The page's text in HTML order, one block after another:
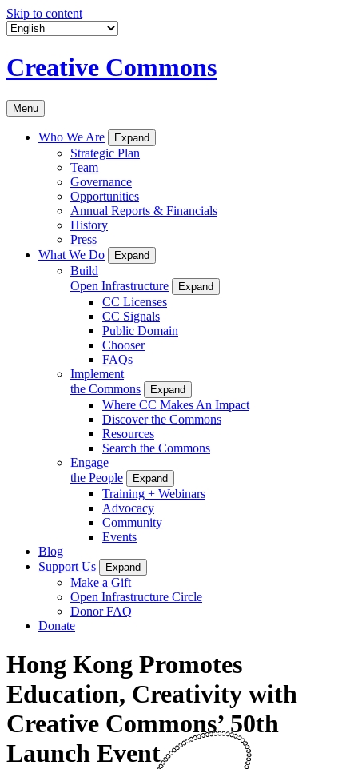
Skip to content
Creative Commons
Menu
Who We Are Expand
Strategic Plan
Team
Governance
Opportunities
Annual Reports & Financials
History
Press
What We Do
Expand
Build
Open Infrastructure
Expand
CC Licenses
CC Signals
Public Domain
Chooser
FAQs
Implement
the Commons
Expand
Where CC Makes An Impact
Discover the Commons
Resources
Search the Commons
Engage
the People
Expand
Training + Webinars
Advocacy
Community
Events
Blog
Support Us
Expand
Make a Gift
Open Infrastructure Circle
Donor FAQ
Donate
Hong Kong Promotes
Education, Creativity with
Creative Commons’ 50th
Launch Event